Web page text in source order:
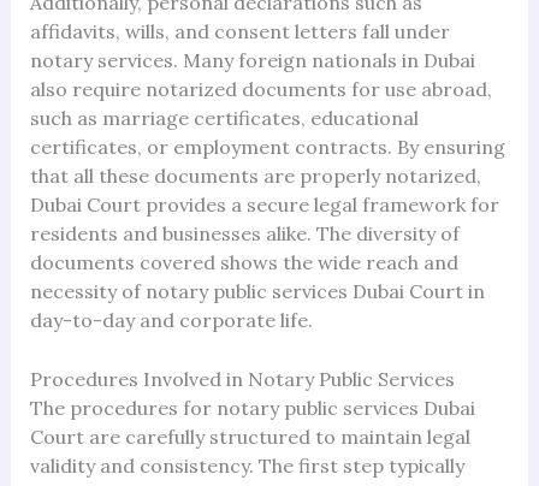
affidavits, wills, and consent letters fall under
notary services. Many foreign nationals in Dubai
also require notarized documents for use abroad,
such as marriage certificates, educational
certificates, or employment contracts. By ensuring
that all these documents are properly notarized,
Dubai Court provides a secure legal framework for
residents and businesses alike. The diversity of
documents covered shows the wide reach and
necessity of notary public services Dubai Court in
day-to-day and corporate life.
Procedures Involved in Notary Public Services
The procedures for notary public services Dubai
Court are carefully structured to maintain legal
validity and consistency. The first step typically